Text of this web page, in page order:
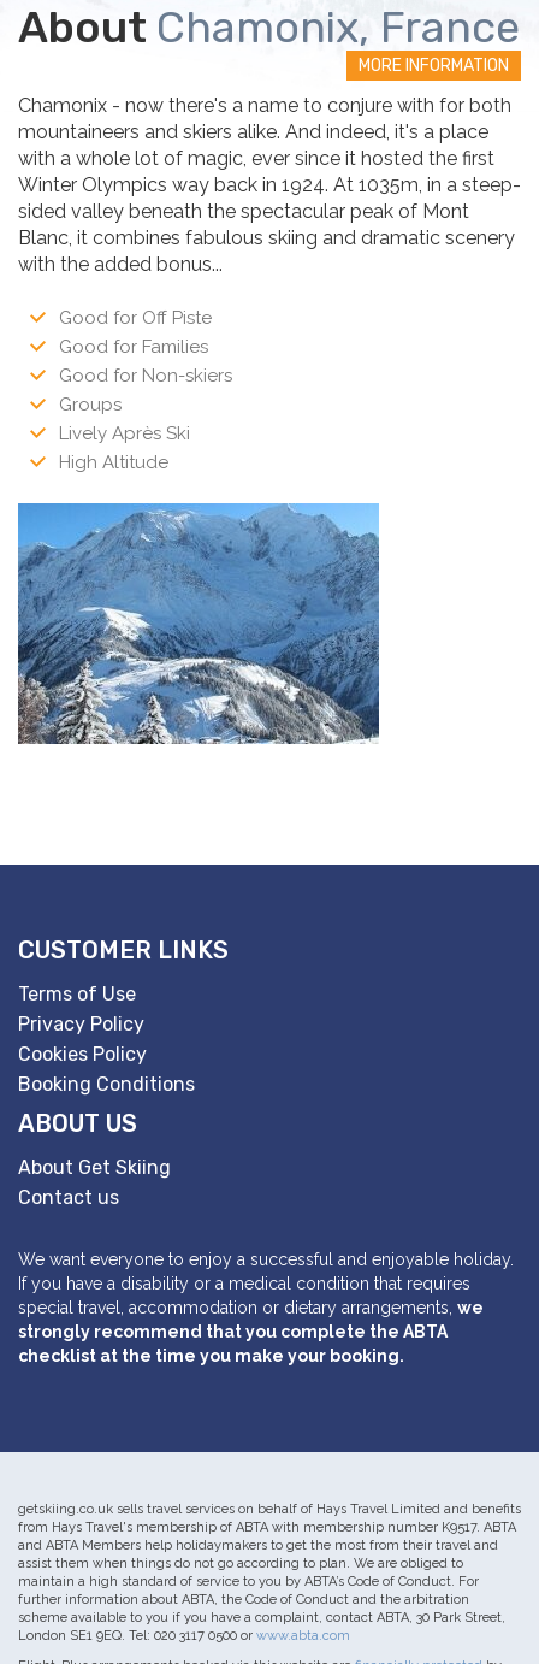
About Chamonix, France
MORE INFORMATION
Chamonix - now there's a name to conjure with for both
mountaineers and skiers alike. And indeed, it's a place
with a whole lot of magic, ever since it hosted the first
Winter Olympics way back in 1924. At 1035m, in a steep-
sided valley beneath the spectacular peak of Mont
Blanc, it combines fabulous skiing and dramatic scenery
with the added bonus...
Good for Off Piste
Good for Families
Good for Non-skiers
Groups
Lively Après Ski
High Altitude
CUSTOMER LINKS
Terms of Use
Privacy Policy
Cookies Policy
Booking Conditions
ABOUT US
About Get Skiing
Contact us
We want everyone to enjoy a successful and enjoyable holiday.
If you have a disability or a medical condition that requires
special travel, accommodation or dietary arrangements, we
strongly recommend that you complete the ABTA
checklist at the time you make your booking.
getskiing.co.uk sells travel services on behalf of Hays Travel Limited and benefits
from Hays Travel's membership of ABTA with membership number K9517. ABTA
and ABTA Members help holidaymakers to get the most from their travel and
assist them when things do not go according to plan. We are obliged to
maintain a high standard of service to you by ABTA’s Code of Conduct. For
further information about ABTA, the Code of Conduct and the arbitration
scheme available to you if you have a complaint, contact ABTA, 30 Park Street,
London SE1 9EQ. Tel: 020 3117 0500 or www.abta.com